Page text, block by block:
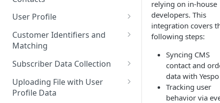
Conventions
Promocodes
Short Links Settings
Settings
Uploading Your Mobile Token
Base
Sending Past Events
Real-Time Contact Updating
Contact Updating via SDK
Bulk Contact Uploading
User Profile
Managing the Contact Profiles
Contact Management Options
Using the All Contacts Tab
Contact Fields in the System
Customer Identifiers and
Matching
External ID for Creating and
Identification of Contacts
Subscriber Data Collection
Collecting Contact Data from
Campaigns
Uploading File with User
Profile Data
relying on in-house
developers. This
integration covers
following steps:
Syncing CMS
contact and
data with Yespo
Tracking user
behavior via